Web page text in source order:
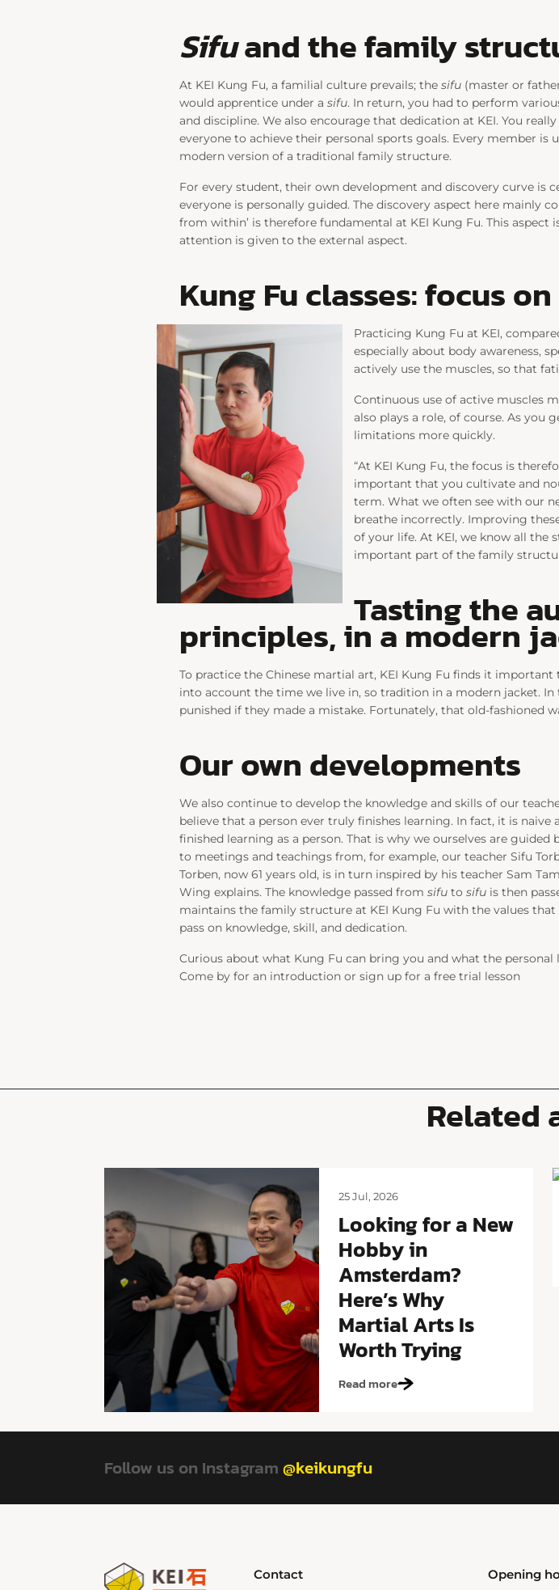
Sifuand the family
At KEI Kung Fu, a familial culture prevails; the sifu(master or
would apprentice under a sifu. In return, you had to perform
and discipline. We also encourage that dedication at KEI. You
everyone to achieve their personal sports goals. Every member
modern version of a traditional family structure.
For every student, their own development and discovery curve is
everyone is personally guided. The discovery aspect here mainly
from within’ is therefore fundamental at KEI Kung Fu. This
attention is given to the external aspect.
Kung Fu classes: focus
Practicing Kung Fu at KEI,
especially about body awareness,
actively use the muscles, so that
Continuous use of active muscles
also plays a role, of course. As you
limitations more quickly.
“At KEI Kung Fu, the focus is
important that you cultivate and
term. What we often see with our
breathe incorrectly. Improving
of your life. At KEI, we know all the
important part of the family
Tasting the
principles, in a modern
To practice the Chinese martial art, KEI Kung Fu finds it
into account the time we live in, so tradition in a modern jacket.
punished if they made a mistake. Fortunately, that old-fashioned
Our own developments
We also continue to develop the knowledge and skills of our
believe that a person ever truly finishes learning. In fact, it is
finished learning as a person. That is why we ourselves are guided
to meetings and teachings from, for example, our teacher Sifu
Torben, now 61 years old, is in turn inspired by his teacher Sam
Wing explains. The knowledge passed from sifuto sifuis then
maintains the family structure at KEI Kung Fu with the values
pass on knowledge, skill, and dedication.
Curious about what Kung Fu can bring you and what the personal
Come by for an introduction or sign up for a free trial lesson
Related
25 Jul, 2026
Looking for a New
Hobby in
Amsterdam?
Here’s Why
Martial Arts Is
Worth Trying
Read more
Follow us on Instagram@keikungfu
Contact Opening